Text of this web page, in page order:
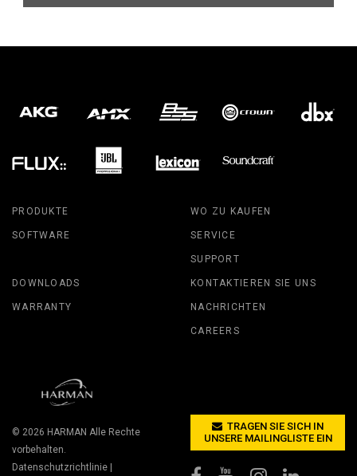
PRODUKTE
SOFTWARE
WO ZU KAUFEN
SERVICE
SUPPORT
DOWNLOADS
WARRANTY
KONTAKTIEREN SIE UNS
NACHRICHTEN
CAREERS
© 2026 HARMAN Alle Rechte
vorbehalten.
Datenschutzrichtlinie |
TRAGEN SIE SICH IN
UNSERE MAILINGLISTE EIN